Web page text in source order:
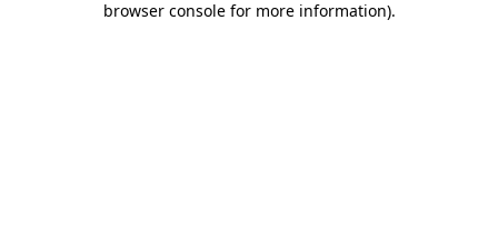
browser console for more information).